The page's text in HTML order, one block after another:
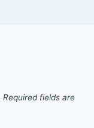
Required fields are